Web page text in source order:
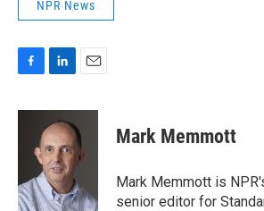
NPR News
F
c
o
k
L
n
k
e
d
I
n
E
a
i
l
Mark Memmott
Mark Memmott is
senior editor for